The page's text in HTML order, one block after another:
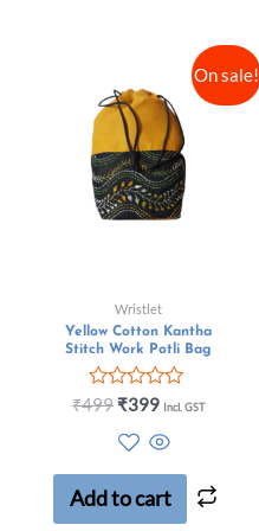
On sale!
Wristlet
Yellow Cotton Kantha
Stitch Work Potli Bag
Rated
5
₹499 ₹399 Incl. GST
Add to cart